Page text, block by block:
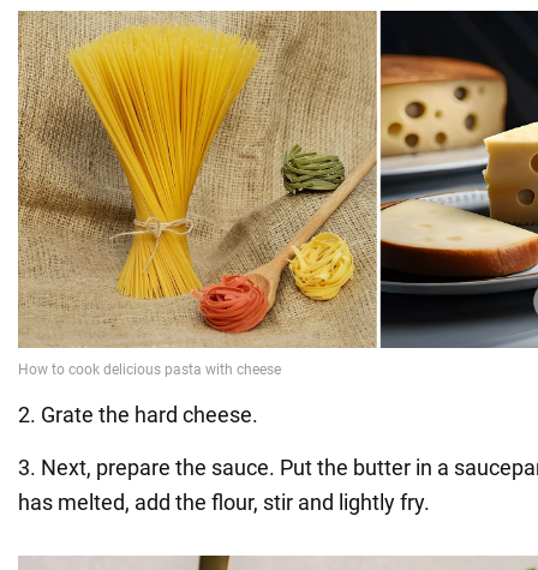
2. Grate the hard cheese.
3. Next, prepare the sauce. Put the butter in a
has melted, add the flour, stir and lightly fry.